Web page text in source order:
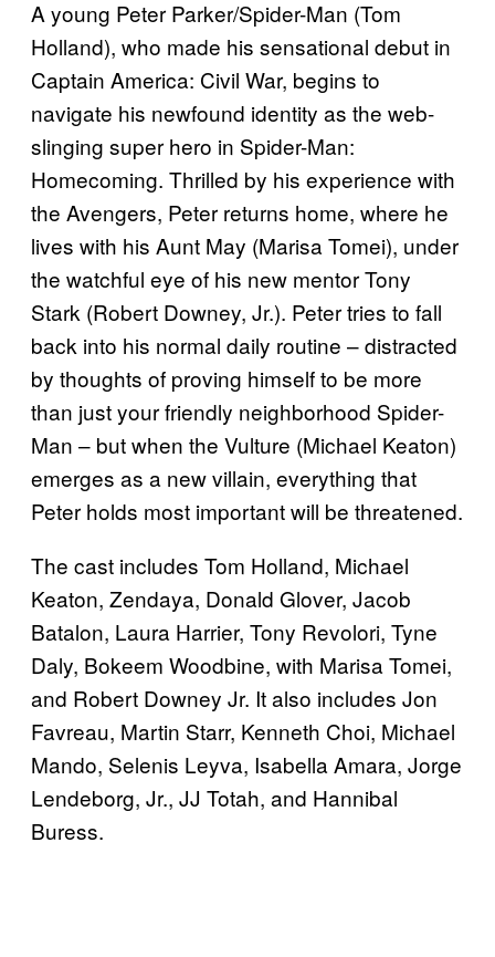
A young Peter Parker/Spider-Man (Tom
Holland), who made his sensational debut in
Captain America: Civil War, begins to
navigate his newfound identity as the web-
slinging super hero in Spider-Man:
Homecoming. Thrilled by his experience with
the Avengers, Peter returns home, where he
lives with his Aunt May (Marisa Tomei), under
the watchful eye of his new mentor Tony
Stark (Robert Downey, Jr.). Peter tries to fall
back into his normal daily routine – distracted
by thoughts of proving himself to be more
than just your friendly neighborhood Spider-
Man – but when the Vulture (Michael Keaton)
emerges as a new villain, everything that
Peter holds most important will be threatened.
The cast includes Tom Holland, Michael
Keaton, Zendaya, Donald Glover, Jacob
Batalon, Laura Harrier, Tony Revolori, Tyne
Daly, Bokeem Woodbine, with Marisa Tomei,
and Robert Downey Jr. It also includes Jon
Favreau, Martin Starr, Kenneth Choi, Michael
Mando, Selenis Leyva, Isabella Amara, Jorge
Lendeborg, Jr., JJ Totah, and Hannibal
Buress.